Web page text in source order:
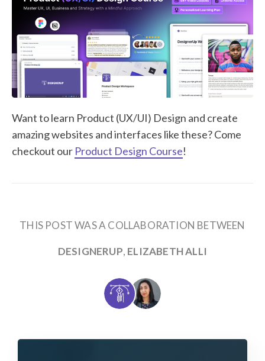
Want to learn Product (UX/UI) Design and create
amazing websites and interfaces like these? Come
checkout our Product Design Course!
THIS POST WAS A COLLABORATION BETWEEN
DESIGNERUP, ELIZABETH ALLI